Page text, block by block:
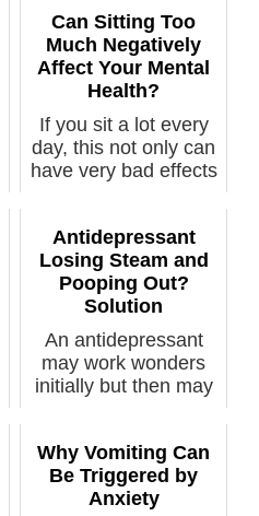
Can Sitting Too
Much Negatively
Affect Your Mental
Health?
If you sit a lot every
day, this not only can
have very bad effects
Antidepressant
Losing Steam and
Pooping Out?
Solution
An antidepressant
may work wonders
initially but then may
Why Vomiting Can
Be Triggered by
Anxiety